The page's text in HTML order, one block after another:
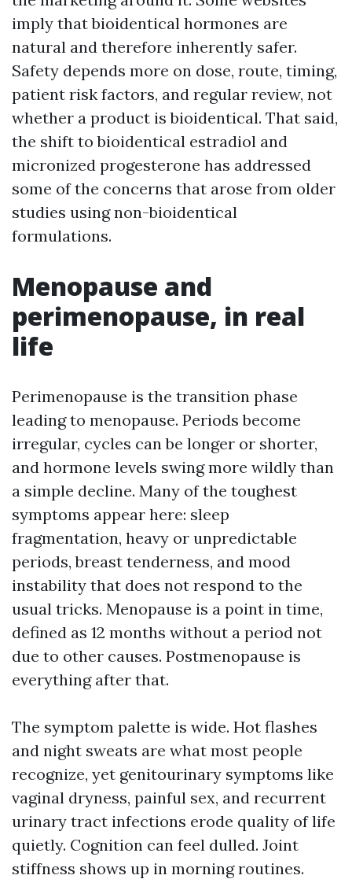
imply that bioidentical hormones are
natural and therefore inherently safer.
Safety depends more on dose, route, timing,
patient risk factors, and regular review, not
whether a product is bioidentical. That said,
the shift to bioidentical estradiol and
micronized progesterone has addressed
some of the concerns that arose from older
studies using non-bioidentical
formulations.
Menopause and
perimenopause, in real
life
Perimenopause is the transition phase
leading to menopause. Periods become
irregular, cycles can be longer or shorter,
and hormone levels swing more wildly than
a simple decline. Many of the toughest
symptoms appear here: sleep
fragmentation, heavy or unpredictable
periods, breast tenderness, and mood
instability that does not respond to the
usual tricks. Menopause is a point in time,
defined as 12 months without a period not
due to other causes. Postmenopause is
everything after that.
The symptom palette is wide. Hot flashes
and night sweats are what most people
recognize, yet genitourinary symptoms like
vaginal dryness, painful sex, and recurrent
urinary tract infections erode quality of life
quietly. Cognition can feel dulled. Joint
stiffness shows up in morning routines.